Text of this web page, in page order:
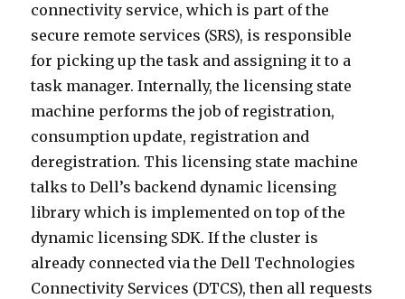
connectivity service, which is part of the
secure remote services (SRS), is responsible
for picking up the task and assigning it to a
task manager. Internally, the licensing state
machine performs the job of registration,
consumption update, registration and
deregistration. This licensing state machine
talks to Dell’s backend dynamic licensing
library which is implemented on top of the
dynamic licensing SDK. If the cluster is
already connected via the Dell Technologies
Connectivity Services (DTCS), then all requests